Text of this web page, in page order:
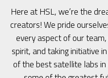
Here at HSL, we’re the
creators! We pride
every aspect of our
spirit, and taking initiative
of the best satellite labs